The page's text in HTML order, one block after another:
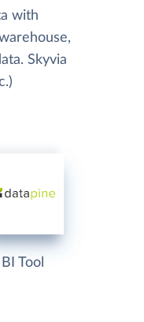
with
Skyvia
BI Tool